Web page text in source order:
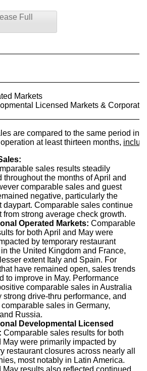
Full
Markets
Licensed Markets & Corporate
are compared to the same period in
at least thirteen months,
sales results steadily
throughout the months of April and
comparable sales and guest
negative, particularly the
daypart. Comparable sales continue
from strong average check growth.
Operated Markets: Comparable
for both April and May were
by temporary restaurant
the United Kingdom and France,
extent Italy and Spain. For
have remained open, sales trends
to improve in May. Performance
comparable sales in Australia
strong drive-thru performance, and
sales in Germany,
and Russia.
Developmental Licensed
Comparable sales results for both
May were primarily impacted by
restaurant closures across nearly all
most notably in Latin America.
May results also reflected continued